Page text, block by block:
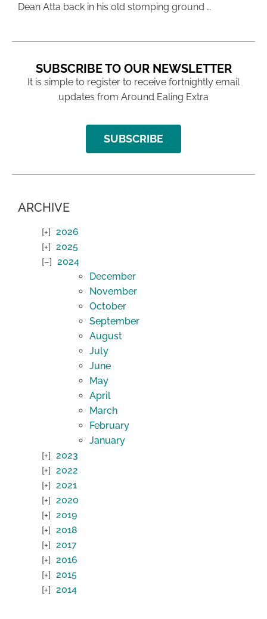
Dean Atta back in his old stomping ground …
SUBSCRIBE TO OUR NEWSLETTER
It is simple to register to receive fortnightly email
updates from Around Ealing Extra
SUBSCRIBE
ARCHIVE
2026
2025
2024
December
November
October
September
August
July
June
May
April
March
February
January
2023
2022
2021
2020
2019
2018
2017
2016
2015
2014